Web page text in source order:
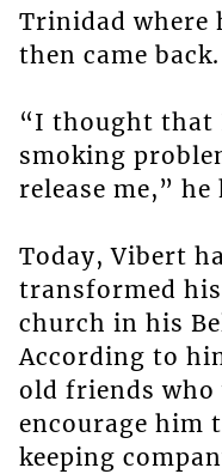
Trinidad where
then came back.
“I thought that
smoking
release me,”
Today, Vibert
transformed
church in his
According to
old friends who
encourage him
keeping